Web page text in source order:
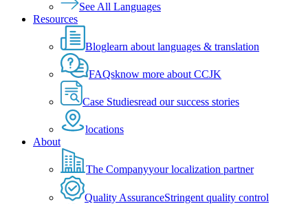
See All Languages
Resources
Bloglearn about languages & translation
FAQsknow more about CCJK
Case Studiesread our success stories
locations
About
The Companyyour localization partner
Quality AssuranceStringent quality control